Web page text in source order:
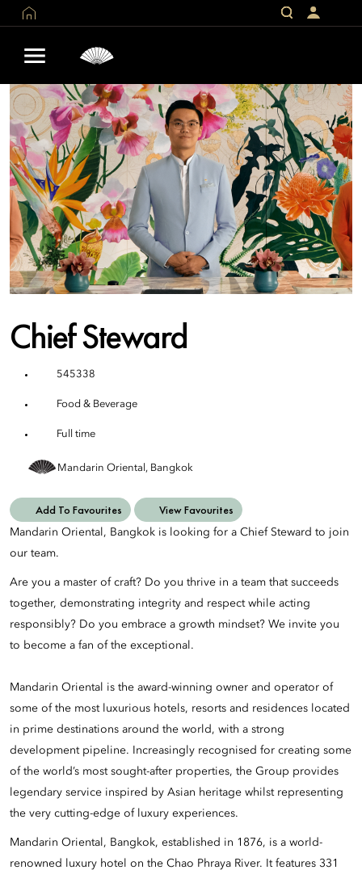
Chief Steward
545338
Food & Beverage
Full time
Mandarin Oriental, Bangkok
Add To Favourites View Favourites
Mandarin Oriental, Bangkok is looking for a Chief Steward to join
our team.
Are you a master of craft? Do you thrive in a team that succeeds
together, demonstrating integrity and respect while acting
responsibly? Do you embrace a growth mindset? We invite you
to become a fan of the exceptional.
Mandarin Oriental is the award-winning owner and operator of
some of the most luxurious hotels, resorts and residences located
in prime destinations around the world, with a strong
development pipeline. Increasingly recognised for creating some
of the world’s most sought-after properties, the Group provides
legendary service inspired by Asian heritage whilst representing
the very cutting-edge of luxury experiences.
Mandarin Oriental, Bangkok, established in 1876, is a world-
renowned luxury hotel on the Chao Phraya River. It features 331